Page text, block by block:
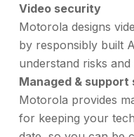
Video security
Motorola designs
by responsibly built
understand risks
Managed & support
Motorola provides
for keeping your